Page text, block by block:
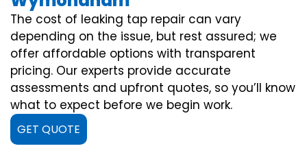
The cost of leaking tap repair can vary
depending on the issue, but rest assured; we
offer affordable options with transparent
pricing. Our experts provide accurate
assessments and upfront quotes, so you’ll know
what to expect before we begin work.
GET QUOTE